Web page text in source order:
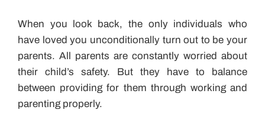
When you look back, the only individuals who
have loved you unconditionally turn out to be your
parents. All parents are constantly worried about
their child’s safety. But they have to balance
between providing for them through working and
parenting properly.